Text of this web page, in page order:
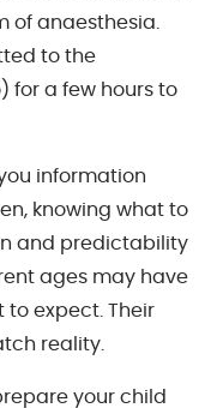
of anaesthesia.
to the
for a few hours to
information
knowing what to
and predictability
ages may have
expect. Their
reality.
your child